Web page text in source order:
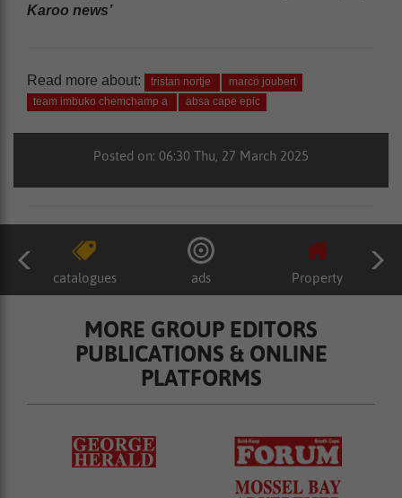
Karoo news’
Read more about: tristan nortje
marco joubert
team imbuko chemchamp a
absa cape epic
Posted on: 06:30 Thu, 27 March 2025
catalogues ads Property
MORE GROUP EDITORS
PUBLICATIONS & ONLINE
PLATFORMS